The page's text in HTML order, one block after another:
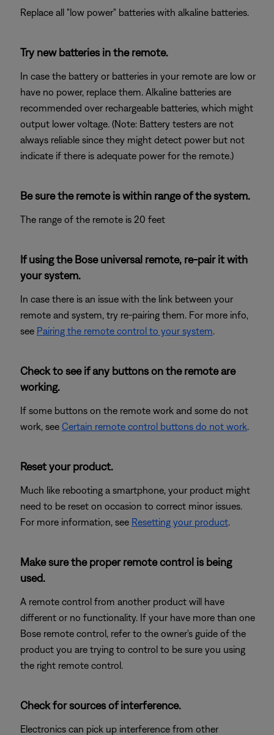
Replace all "low power" batteries with alkaline batteries.
Try new batteries in the remote.
In case the battery or batteries in your remote are low or
have no power, replace them. Alkaline batteries are
recommended over rechargeable batteries, which might
output lower voltage. (Note: Battery testers are not
always reliable since they might detect power but not
indicate if there is adequate power for the remote.)
Be sure the remote is within range of the system.
The range of the remote is 20 feet
If using the Bose universal remote, re-pair it with
your system.
In case there is an issue with the link between your
remote and system, try re-pairing them. For more info,
see Pairing the remote control to your system.
Check to see if any buttons on the remote are
working.
If some buttons on the remote work and some do not
work, see Certain remote control buttons do not work.
Reset your product.
Much like rebooting a smartphone, your product might
need to be reset on occasion to correct minor issues.
For more information, see Resetting your product.
Make sure the proper remote control is being
used.
A remote control from another product will have
different or no functionality. If your have more than one
Bose remote control, refer to the owner's guide of the
product you are trying to control to be sure you using
the right remote control.
Check for sources of interference.
Electronics can pick up interference from other